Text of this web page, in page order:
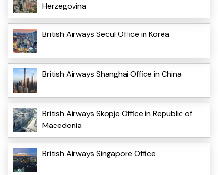
Herzegovina
British Airways Seoul Office in Korea
British Airways Shanghai Office in China
British Airways Skopje Office in Republic of
Macedonia
British Airways Singapore Office